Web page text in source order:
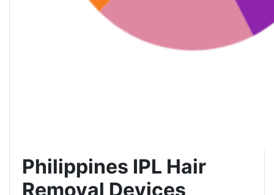
Philippines IPL Hair
Removal Devices